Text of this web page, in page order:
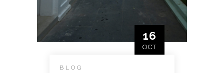
16
OCT
BLOG